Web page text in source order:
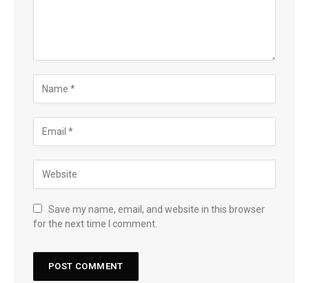
Save my name, email, and website in this browser
for the next time I comment.